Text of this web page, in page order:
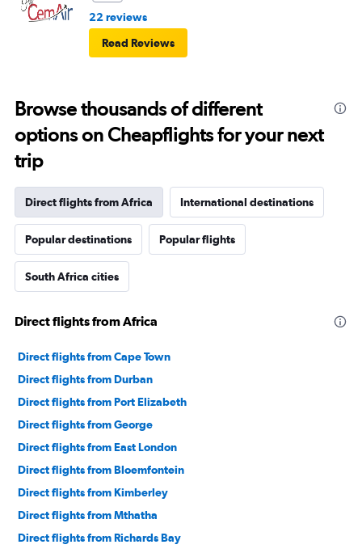
22 reviews
Read Reviews
Browse thousands of different
options on Cheapflights for your next
trip
Direct flights from Africa International destinations
Popular destinations Popular flights
South Africa cities
Direct flights from Africa
Direct flights from Cape Town
Direct flights from Durban
Direct flights from Port Elizabeth
Direct flights from George
Direct flights from East London
Direct flights from Bloemfontein
Direct flights from Kimberley
Direct flights from Mthatha
Direct flights from Richards Bay